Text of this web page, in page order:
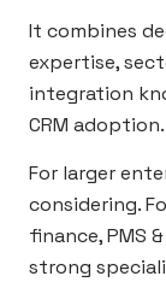
It combines
expertise,
integration
CRM adoption.
For larger
considering.
finance, PMS
strong